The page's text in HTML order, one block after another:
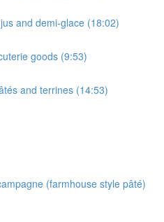
and demi-glace (18:02)
goods (9:53)
and terrines (14:53)
(farmhouse style pâté)